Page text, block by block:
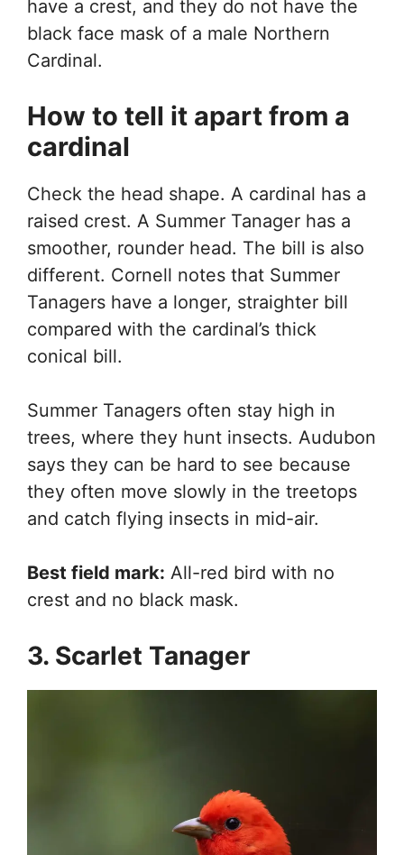
have a crest, and they do not have the
black face mask of a male Northern
Cardinal.
How to tell it apart from a
cardinal
Check the head shape. A cardinal has a
raised crest. A Summer Tanager has a
smoother, rounder head. The bill is also
different. Cornell notes that Summer
Tanagers have a longer, straighter bill
compared with the cardinal’s thick
conical bill.
Summer Tanagers often stay high in
trees, where they hunt insects. Audubon
says they can be hard to see because
they often move slowly in the treetops
and catch flying insects in mid-air.
Best field mark: All-red bird with no
crest and no black mask.
3. Scarlet Tanager